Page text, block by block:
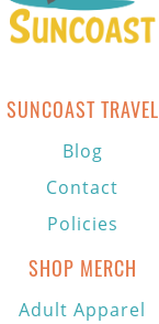
SUNCOAST TRAVEL
Blog
Contact
Policies
SHOP MERCH
Adult Apparel